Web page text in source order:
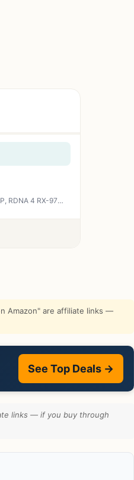
XFX Swift AMD Radeon RX 9070 XT Triple Fan Gaming Edition with 16GB GDDR6 HDMI 3xDP, RDNA 4 RX-97TSWF3B9, Graphics Card, Compatible with Desktop PCs
Amazon" are affiliate links —
See Top Deals →
links — if you buy through